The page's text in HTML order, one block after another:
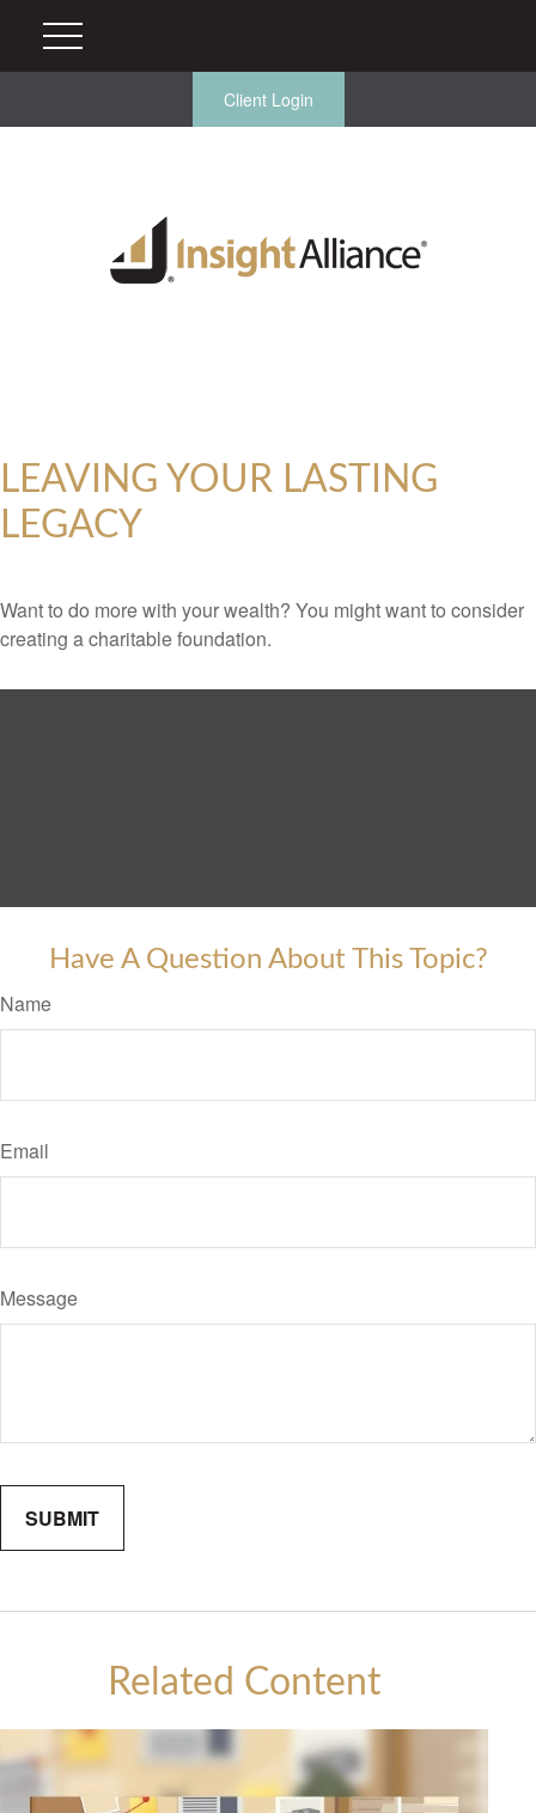
Client Login
LEAVING YOUR LASTING
LEGACY
Want to do more with your wealth? You might want to consider
creating a charitable foundation.
Have A Question About This Topic?
Name
Email
Message
Related Content